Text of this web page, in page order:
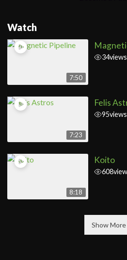
Watch
7:50
34views
7:23
Felis
95views
8:18
Koito
608
Show More